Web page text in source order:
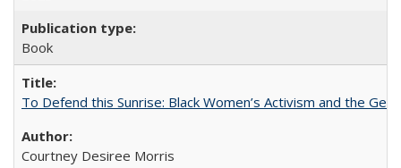
Book
To Defend this Sunrise: Black Women’s Activism and the
Courtney Desiree Morris